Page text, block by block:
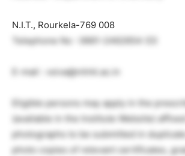
N.I.T., Rourkela-769 008
Telephone No : 0661-2462654 (O)
E-mail : vsiva@nitrkl.ac.in
Eligible persons may apply in the
(available in the Institute Website)
photographs to be submitted in
photo copies of relevant certificates,